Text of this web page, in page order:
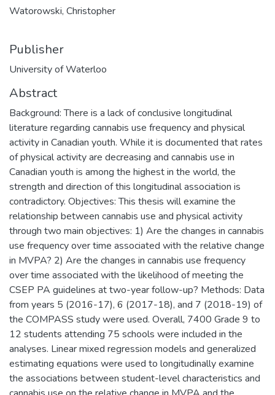
Watorowski, Christopher
Publisher
University of Waterloo
Abstract
Background: There is a lack of conclusive longitudinal
literature regarding cannabis use frequency and physical
activity in Canadian youth. While it is documented that rates
of physical activity are decreasing and cannabis use in
Canadian youth is among the highest in the world, the
strength and direction of this longitudinal association is
contradictory. Objectives: This thesis will examine the
relationship between cannabis use and physical activity
through two main objectives: 1) Are the changes in cannabis
use frequency over time associated with the relative change
in MVPA? 2) Are the changes in cannabis use frequency
over time associated with the likelihood of meeting the
CSEP PA guidelines at two-year follow-up? Methods: Data
from years 5 (2016-17), 6 (2017-18), and 7 (2018-19) of
the COMPASS study were used. Overall, 7400 Grade 9 to
12 students attending 75 schools were included in the
analyses. Linear mixed regression models and generalized
estimating equations were used to longitudinally examine
the associations between student-level characteristics and